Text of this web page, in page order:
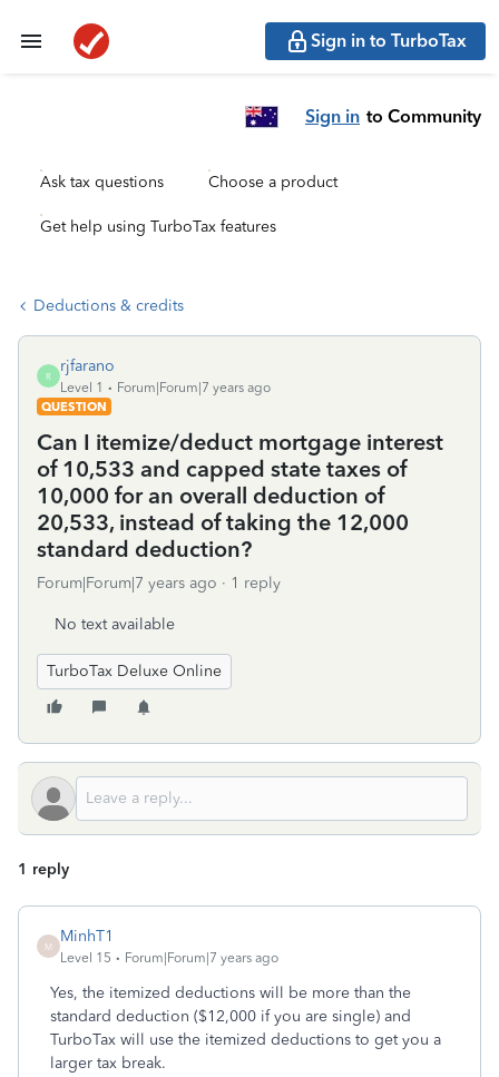
Sign in to TurboTax
Sign in to Community
Ask tax questions Choose a product
Get help using TurboTax features
Deductions & credits
R
rjfarano
Level 1
Forum|Forum|7 years ago
QUESTION
Can I itemize/deduct mortgage interest
of 10,533 and capped state taxes of
10,000 for an overall deduction of
20,533, instead of taking the 12,000
standard deduction?
Forum|Forum|7 years ago 1 reply
No text available
TurboTax Deluxe Online
1 reply
M
MinhT1
Level 15 Forum|Forum|7 years ago
Yes, the itemized deductions will be more than the
standard deduction ($12,000 if you are single) and
TurboTax will use the itemized deductions to get you a
larger tax break.